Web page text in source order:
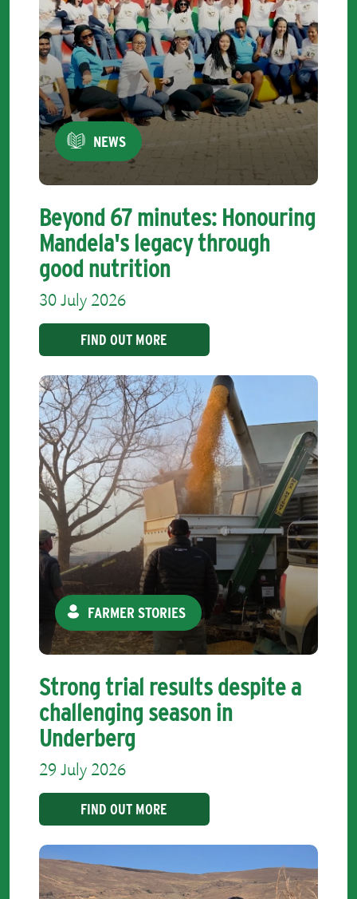
NEWS
Beyond 67 minutes: Honouring
Mandela's legacy through
good nutrition
30 July 2026
FIND OUT MORE
FARMER STORIES
Strong trial results despite a
challenging season in
Underberg
29 July 2026
FIND OUT MORE